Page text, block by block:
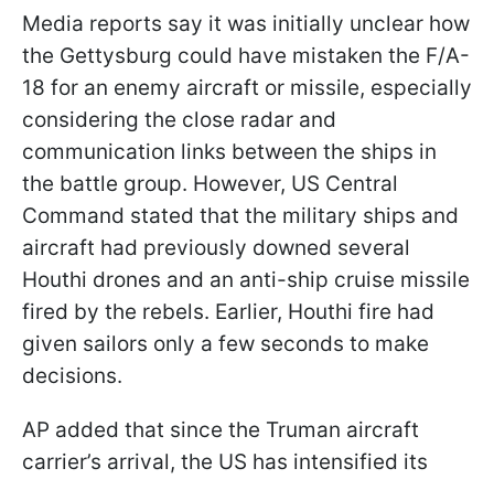
Media reports say it was initially unclear how
the Gettysburg could have mistaken the F/A-
18 for an enemy aircraft or missile, especially
considering the close radar and
communication links between the ships in
the battle group. However, US Central
Command stated that the military ships and
aircraft had previously downed several
Houthi drones and an anti-ship cruise missile
fired by the rebels. Earlier, Houthi fire had
given sailors only a few seconds to make
decisions.
AP added that since the Truman aircraft
carrier’s arrival, the US has intensified its